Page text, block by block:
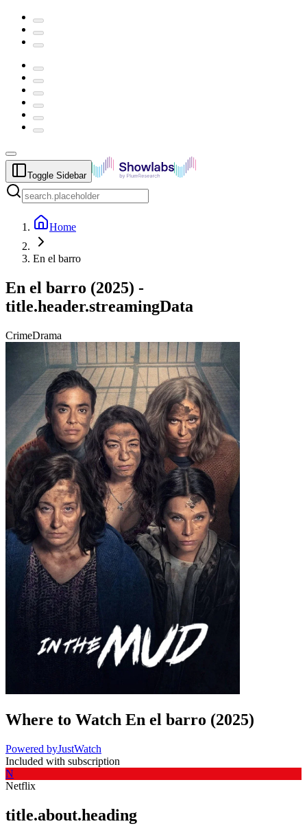
Toggle Sidebar
Home
En el barro
En el barro (2025) -
title.header.streamingData
CrimeDrama
Where to Watch En el barro (2025)
Powered byJustWatch
Included with subscription
N
Netflix
title.about.heading